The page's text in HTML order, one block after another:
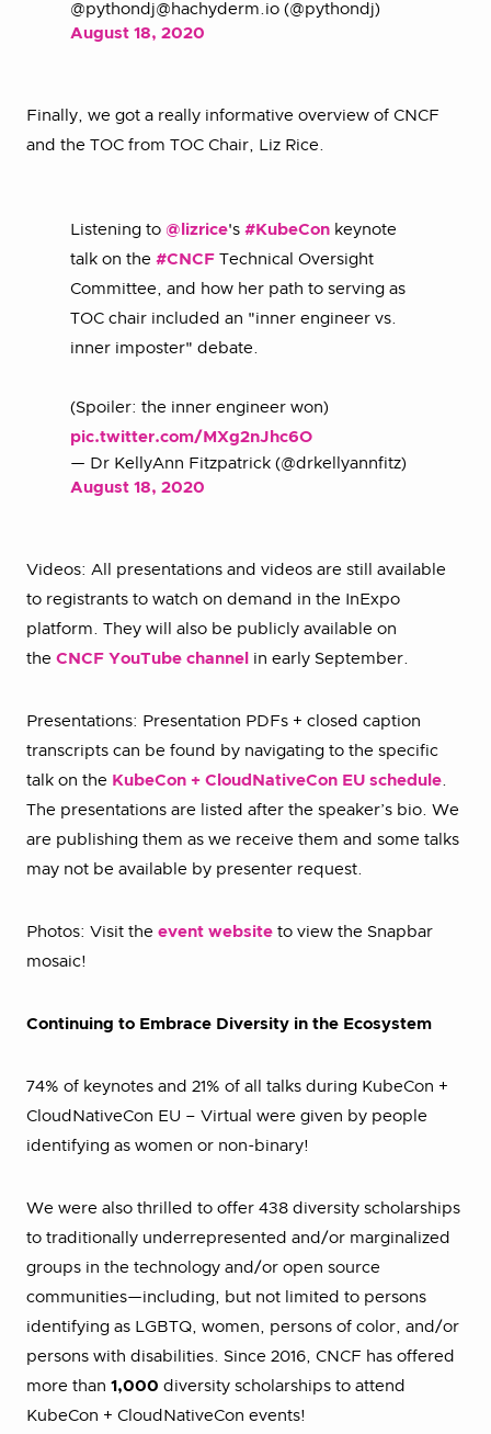
@pythondj@hachyderm.io (@pythondj)
August 18, 2020
Finally, we got a really informative overview of CNCF
and the TOC from TOC Chair, Liz Rice.
Listening to @lizrice's #KubeCon keynote
talk on the #CNCF Technical Oversight
Committee, and how her path to serving as
TOC chair included an "inner engineer vs.
inner imposter" debate.
(Spoiler: the inner engineer won)
pic.twitter.com/MXg2nJhc6O
— Dr KellyAnn Fitzpatrick (@drkellyannfitz)
August 18, 2020
Videos: All presentations and videos are still available
to registrants to watch on demand in the InExpo
platform. They will also be publicly available on
the CNCF YouTube channel in early September.
Presentations: Presentation PDFs + closed caption
transcripts can be found by navigating to the specific
talk on the KubeCon + CloudNativeCon EU schedule.
The presentations are listed after the speaker’s bio. We
are publishing them as we receive them and some talks
may not be available by presenter request.
Photos: Visit the event website to view the Snapbar
mosaic!
Continuing to Embrace Diversity in the Ecosystem
74% of keynotes and 21% of all talks during KubeCon +
CloudNativeCon EU – Virtual were given by people
identifying as women or non-binary!
We were also thrilled to offer 438 diversity scholarships
to traditionally underrepresented and/or marginalized
groups in the technology and/or open source
communities—including, but not limited to persons
identifying as LGBTQ, women, persons of color, and/or
persons with disabilities. Since 2016, CNCF has offered
more than 1,000 diversity scholarships to attend
KubeCon + CloudNativeCon events!